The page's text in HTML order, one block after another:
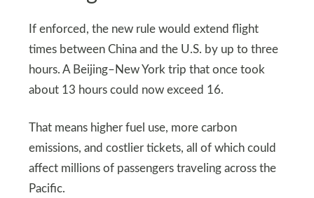
If enforced, the new rule would extend flight
times between China and the U.S. by up to three
hours. A Beijing–New York trip that once took
about 13 hours could now exceed 16.
That means higher fuel use, more carbon
emissions, and costlier tickets, all of which could
affect millions of passengers traveling across the
Pacific.